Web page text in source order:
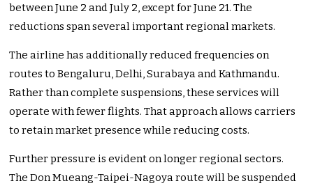
between June 2 and July 2, except for June 21. The
reductions span several important regional markets.
The airline has additionally reduced frequencies on
routes to Bengaluru, Delhi, Surabaya and Kathmandu.
Rather than complete suspensions, these services will
operate with fewer flights. That approach allows carriers
to retain market presence while reducing costs.
Further pressure is evident on longer regional sectors.
The Don Mueang-Taipei-Nagoya route will be suspended